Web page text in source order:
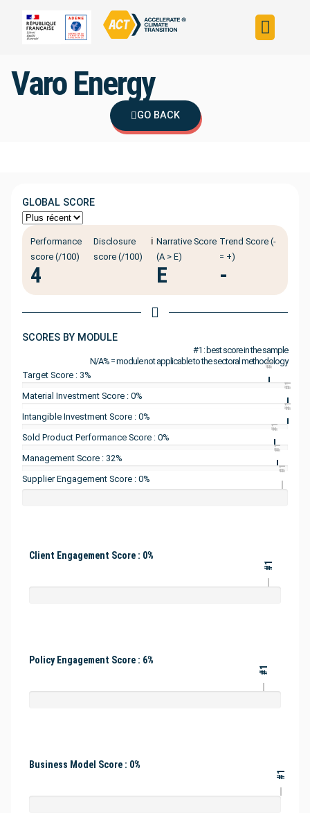
Varo Energy
GO BACK
GLOBAL SCORE
Performance
score (/100)
4
Disclosure
score (/100)
ℹ️ Narrative Score
(A > E)
E
Trend Score (-
= +)
-
SCORES BY MODULE
#1 : best score in the sample
N/A% = module not applicable to the sectoral methodology
Target Score : 3%
#1
Material Investment Score : 0%
#1
Intangible Investment Score : 0%
#1
Sold Product Performance Score : 0%
#1
Management Score : 32%
#1
Supplier Engagement Score : 0%
#1
Client Engagement Score : 0%
#1
Policy Engagement Score : 6%
#1
Business Model Score : 0%
#1